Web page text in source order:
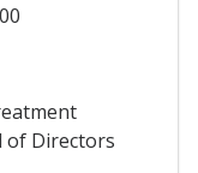
of Directors